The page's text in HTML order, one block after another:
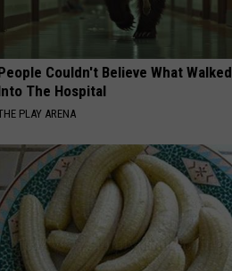
Couldn't Believe What Walked
The Hospital
PLAY ARENA